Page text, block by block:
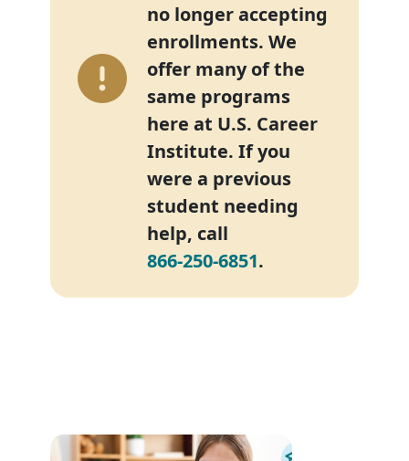
no longer accepting
enrollments. We
offer many of the
same programs
here at U.S. Career
Institute. If you
were a previous
student needing
help, call
866-250-6851.